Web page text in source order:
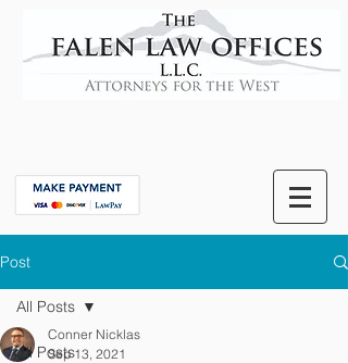
Post
All Posts
All Posts
Conner Nicklas
Sep 13, 2021